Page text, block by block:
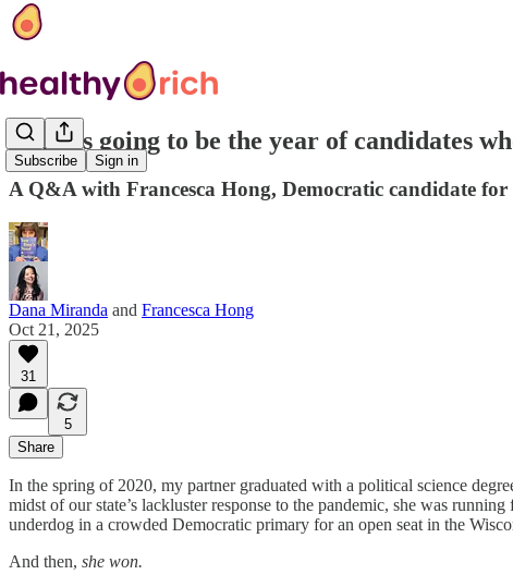
Subscribe Sign in
'2026 is going to be the year of candidates
A Q&A with Francesca Hong, Democratic candidate
Dana Miranda and Francesca Hong
Oct 21, 2025
31
5
Share
In the spring of 2020, my partner graduated with a political science
midst of our state’s lackluster response to the pandemic, she was
underdog in a crowded Democratic primary for an open seat in the
And then, she won.